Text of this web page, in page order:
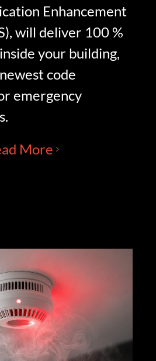
Enhancement
will deliver 100 %
your building,
code
emergency
More